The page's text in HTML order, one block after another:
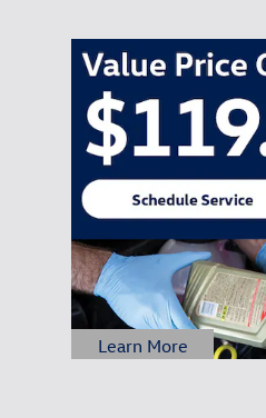
Learn More
Open Details Modal